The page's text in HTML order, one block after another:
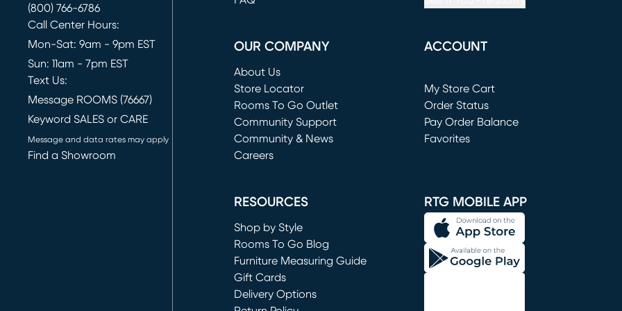
(800) 766-6786
Call Center Hours:
Mon-Sat: 9am - 9pm EST
Sun: 11am - 7pm EST
Text Us:
Message ROOMS (76667)
Keyword SALES or CARE
Message and data rates may apply
Find a Showroom
OUR COMPANY
About Us
Store Locator
Rooms To Go Outlet
(opens in new window)
Community Support
Community & News
Careers
ACCOUNT
My Store Cart
(opens in new window)
Order Status
Pay Order Balance
Favorites
RESOURCES
Shop by Style
Rooms To Go Blog
Furniture Measuring Guide
Gift Cards
Delivery Options
RTG MOBILE APP